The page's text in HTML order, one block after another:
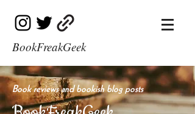
BookFreakGeek
Book reviews and bookish blog posts